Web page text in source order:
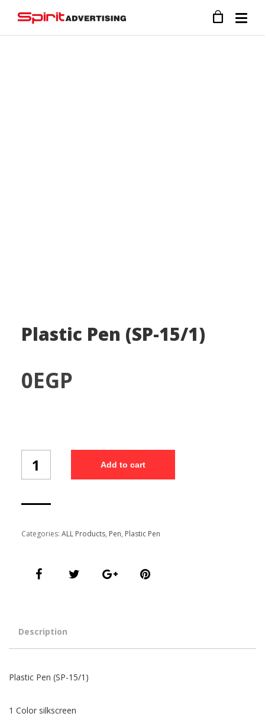
Plastic Pen (SP-15/1)
0EGP
Pen
(SP-
Add to cart
Categories: ALL Products, Pen, Plastic Pen
Description
Plastic Pen (SP-15/1)
1 Color silkscreen